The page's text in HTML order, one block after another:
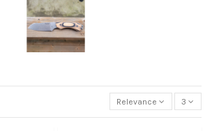
Relevance 3